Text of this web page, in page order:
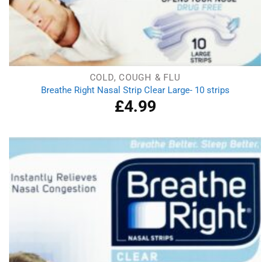
COLD, COUGH & FLU
Breathe Right Nasal Strip Clear Large- 10 strips
£4.99